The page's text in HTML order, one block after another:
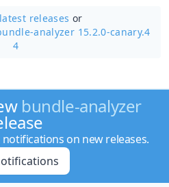
latest releases or
analyzer 15.2.0-canary.4
4
bundle-analyzer
on new releases.